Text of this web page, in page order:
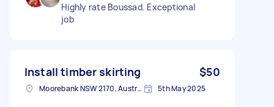
Highly rate Boussad. Exceptional
job
Install timber skirting $50
Moorebank NSW 2170, Australia 5th May 2025